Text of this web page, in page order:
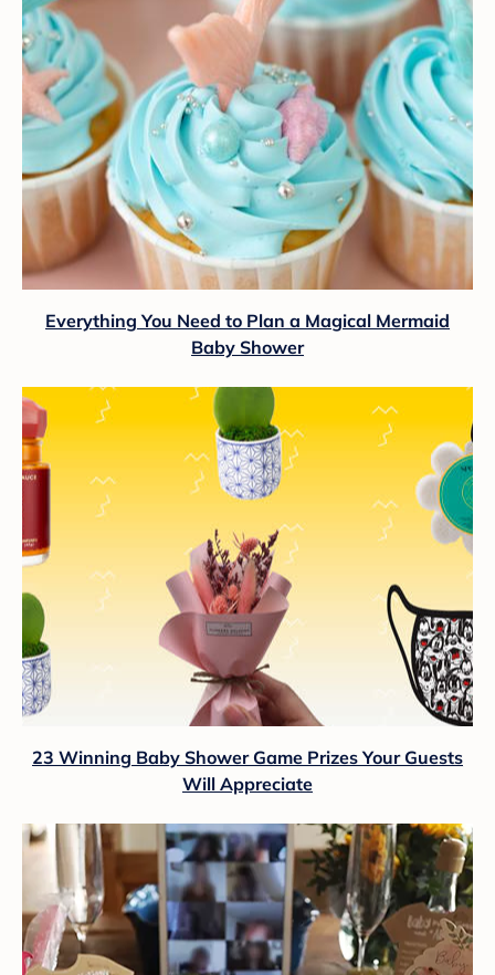
Everything You Need to Plan a Magical Mermaid
Baby Shower
23 Winning Baby Shower Game Prizes Your Guests
Will Appreciate